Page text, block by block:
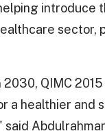
introduce
2030, QIMC
a healthier and
said